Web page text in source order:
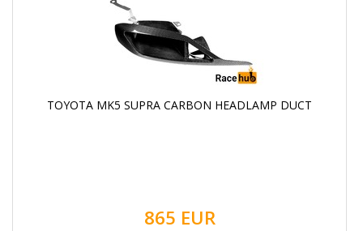
TOYOTA MK5 SUPRA CARBON HEADLAMP DUCT
865 EUR